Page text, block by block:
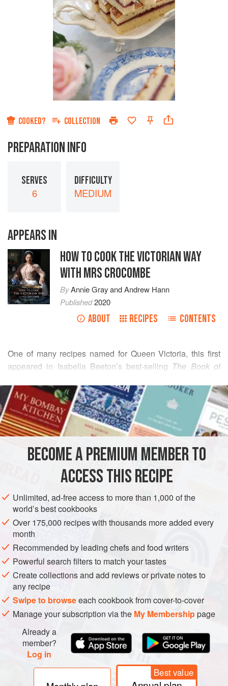
COOKED? COLLECTION
PREPARATION INFO
SERVES
6
DIFFICULTY
MEDIUM
APPEARS IN
HOW TO COOK THE VICTORIAN WAY
WITH MRS CROCOMBE
ByAnnie GrayandAndrew Hann
Published2020
ABOUT RECIPES CONTENTS
One of many recipes named for QueenVictoria, this first
appeared in Isabella Beeton’s best-selling The Book of
skilfully written, with an empowering start – ‘as with the
commander of an army, so it is with the mistress of a house’
– and a vast quan
READ MORE
INGREDIENTS
SANDWICH GLUTEN-FREE VEGETARIAN
BECOME A PREMIUM MEMBER TO
ACCESS THIS RECIPE
Unlimited, ad-free access to more than 1,000 of the
world’s best cookbooks
Over 175,000 recipes with thousands more added every
month
Recommended by leading chefs and food writers
Powerful search filters to match your tastes
Create collections and add reviews or private notes to
any recipe
Swipe to browseeach cookbook from cover-to-cover
Manage your subscription via the My Membershippage
Already a
member?
Log in
Best value